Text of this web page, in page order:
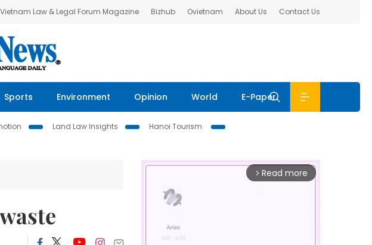
Vietnam Law & Legal Forum Magazine Bizhub Ovietnam About Us Contact Us
Sports Environment Opinion World E-Paper
Land Law Insights
Hanoi Tourism
arrow_forward_ios Read more